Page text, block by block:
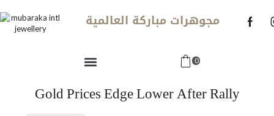
مجوهرات مباركة العالمية
0
Gold Prices Edge Lower After Rally